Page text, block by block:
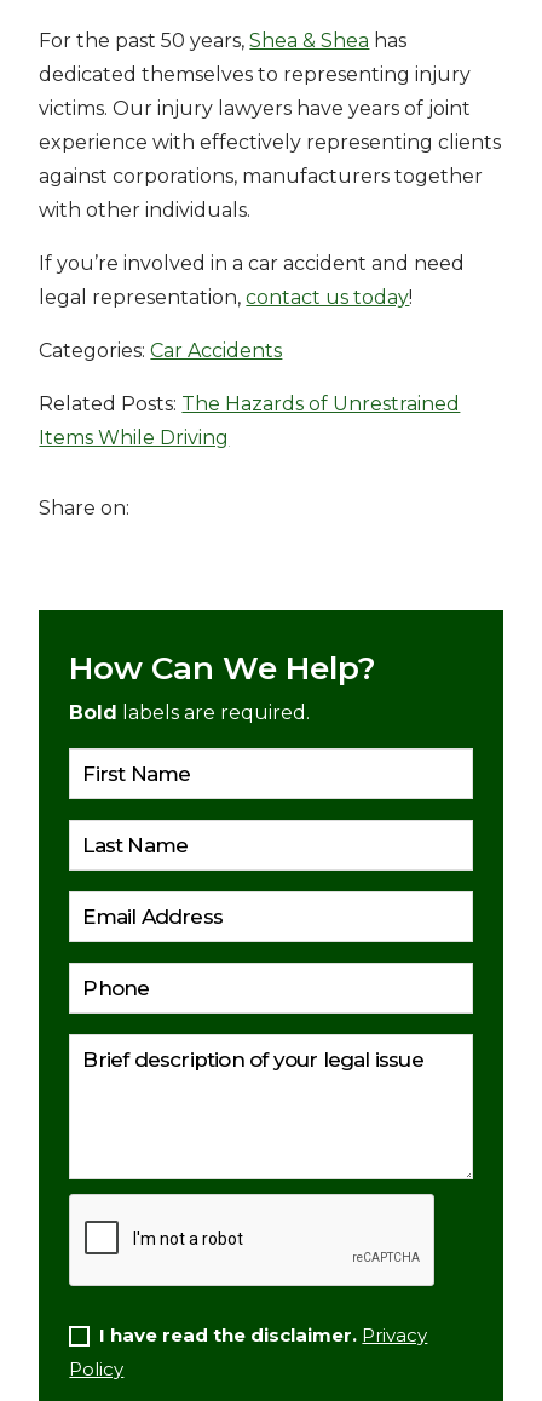
For the past 50 years,Shea & Shea has
dedicated themselves to representing injury
victims. Our injury lawyers have years of joint
experience with effectively representing clients
against corporations, manufacturers together
with other individuals.
If you’re involved in a car accident and need
legal representation,contact us today!
Categories:Car Accidents
Related Posts: The Hazards of Unrestrained
Items While Driving
Share on:
How Can We Help?
Bold labels are required.
Please
I have read the disclaimer. Privacy
Policy